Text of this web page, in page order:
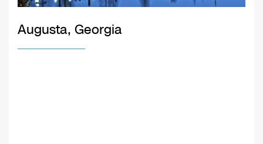
Augusta, Georgia